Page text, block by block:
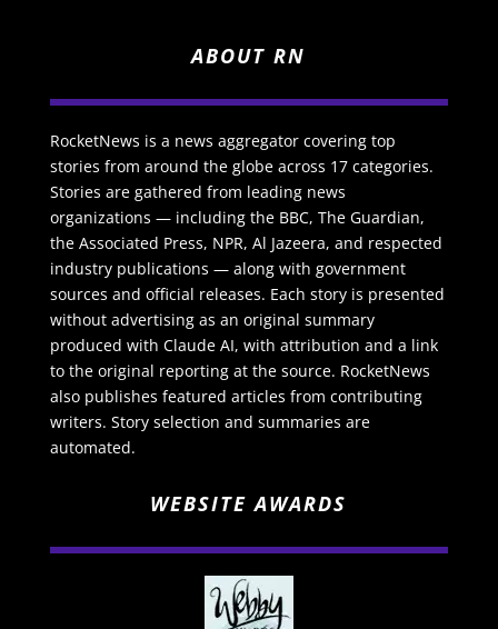
ABOUT RN
RocketNews is a news aggregator covering top
stories from around the globe across 17 categories.
Stories are gathered from leading news
organizations — including the BBC, The Guardian,
the Associated Press, NPR, Al Jazeera, and respected
industry publications — along with government
sources and official releases. Each story is presented
without advertising as an original summary
produced with Claude AI, with attribution and a link
to the original reporting at the source. RocketNews
also publishes featured articles from contributing
writers. Story selection and summaries are
automated.
WEBSITE AWARDS